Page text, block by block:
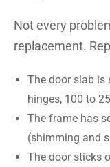
Not every
replacement.
The door slab is
hinges, 100 to
The frame has
(shimming and
The door sticks